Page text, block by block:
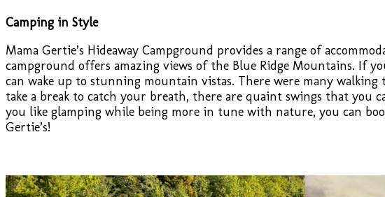
Camping in Style
Mama Gertie’s Hideaway Campground provides a range of
campground offers amazing views of the Blue Ridge Mountains. If
can wake up to stunning mountain vistas. There were many
take a break to catch your breath, there are quaint swings that
you like glamping while being more in tune with nature, you can
Gertie’s!